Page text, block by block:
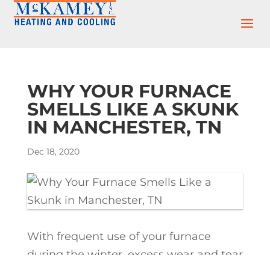
Skip
Skip
Site
map
WHY YOUR FURNACE
SMELLS LIKE A SKUNK
IN MANCHESTER, TN
Dec 18, 2020
With frequent use of your furnace